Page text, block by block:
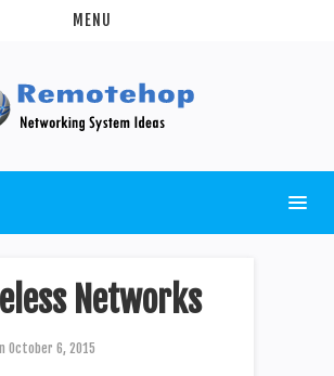
MENU
Networks
October 6, 2015